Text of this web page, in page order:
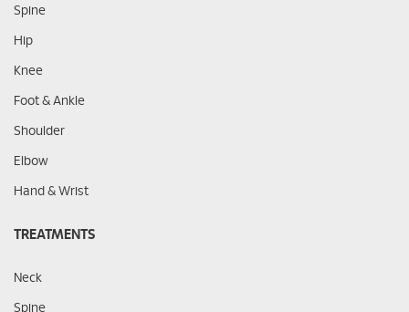
Spine
Hip
Knee
Foot & Ankle
Shoulder
Elbow
Hand & Wrist
TREATMENTS
Neck
Spine